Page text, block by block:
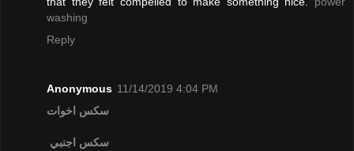
washing
Reply
Anonymous 11/14/2019 4:04 PM
سكس اخوات
سكس اجنبي